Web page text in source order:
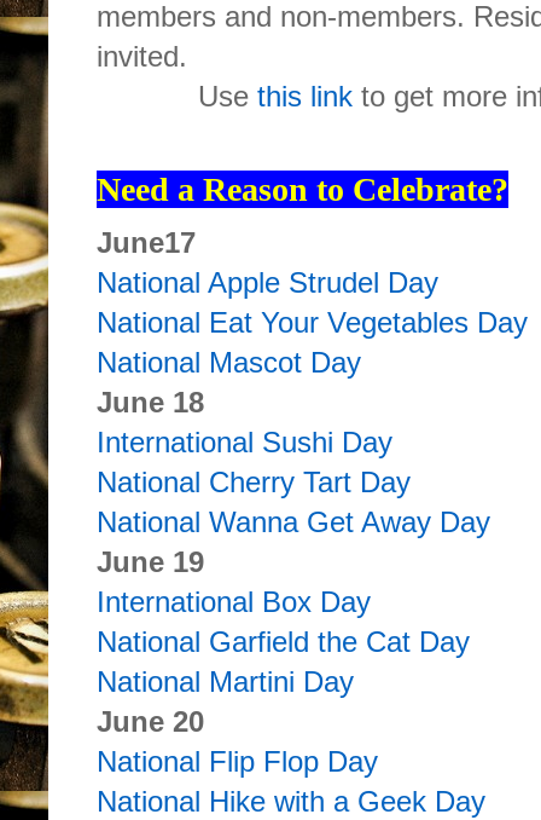
members and non-members.
invited.
Use this link to get more
Need a Reason to Celebrate?
June17
National Apple Strudel Day
National Eat Your Vegetables Day
National Mascot Day
June 18
International Sushi Day
National Cherry Tart Day
National Wanna Get Away Day
June 19
International Box Day
National Garfield the Cat Day
National Martini Day
June 20
National Flip Flop Day
National Hike with a Geek Day